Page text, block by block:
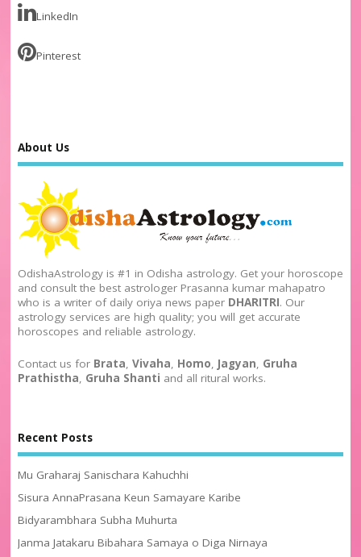
LinkedIn
Pinterest
About Us
OdishaAstrology is #1 in Odisha astrology. Get your horoscope
and consult the best astrologer Prasanna kumar mahapatro
who is a writer of daily oriya news paper DHARITRI. Our
astrology services are high quality; you will get accurate
horoscopes and reliable astrology.
Contact us for Brata Vivaha Homo Jagyan Gruha
Prathistha Gruha Shanti and all ritural works.
Recent Posts
Mu Graharaj Sanischara Kahuchhi
Sisura AnnaPrasana Keun Samayare Karibe
Bidyarambhara Subha Muhurta
Janma Jatakaru Bibahara Samaya o Diga Nirnaya